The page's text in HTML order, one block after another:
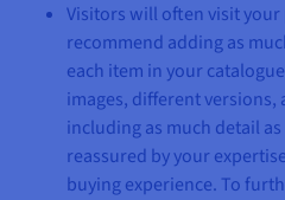
Visitors will often visit your
recommend adding as
each item in your
images, different versions,
including as much detail
reassured by your
buying experience. To